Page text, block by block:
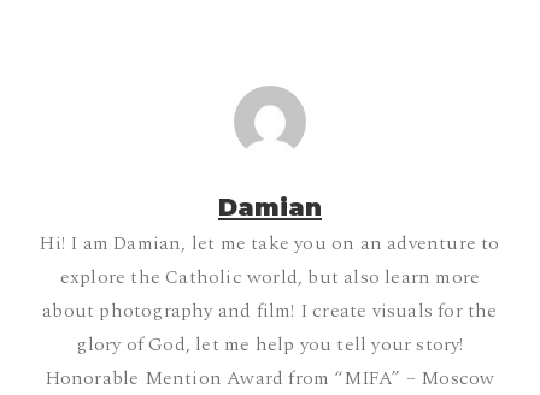
Damian
Hi! I am Damian, let me take you on an adventure to
explore the Catholic world, but also learn more
about photography and film! I create visuals for the
glory of God, let me help you tell your story!
Honorable Mention Award from “MIFA” – Moscow